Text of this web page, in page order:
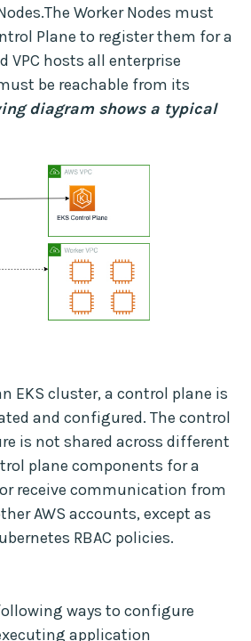
Worker Nodes must
Plane to register them for a
VPC hosts all enterprise
be reachable from its
diagram shows a typical
EKS cluster, a control plane is
and configured. The control
is not shared across different
plane components for a
receive communication from
AWS accounts, except as
RBAC policies.
ways to configure
application